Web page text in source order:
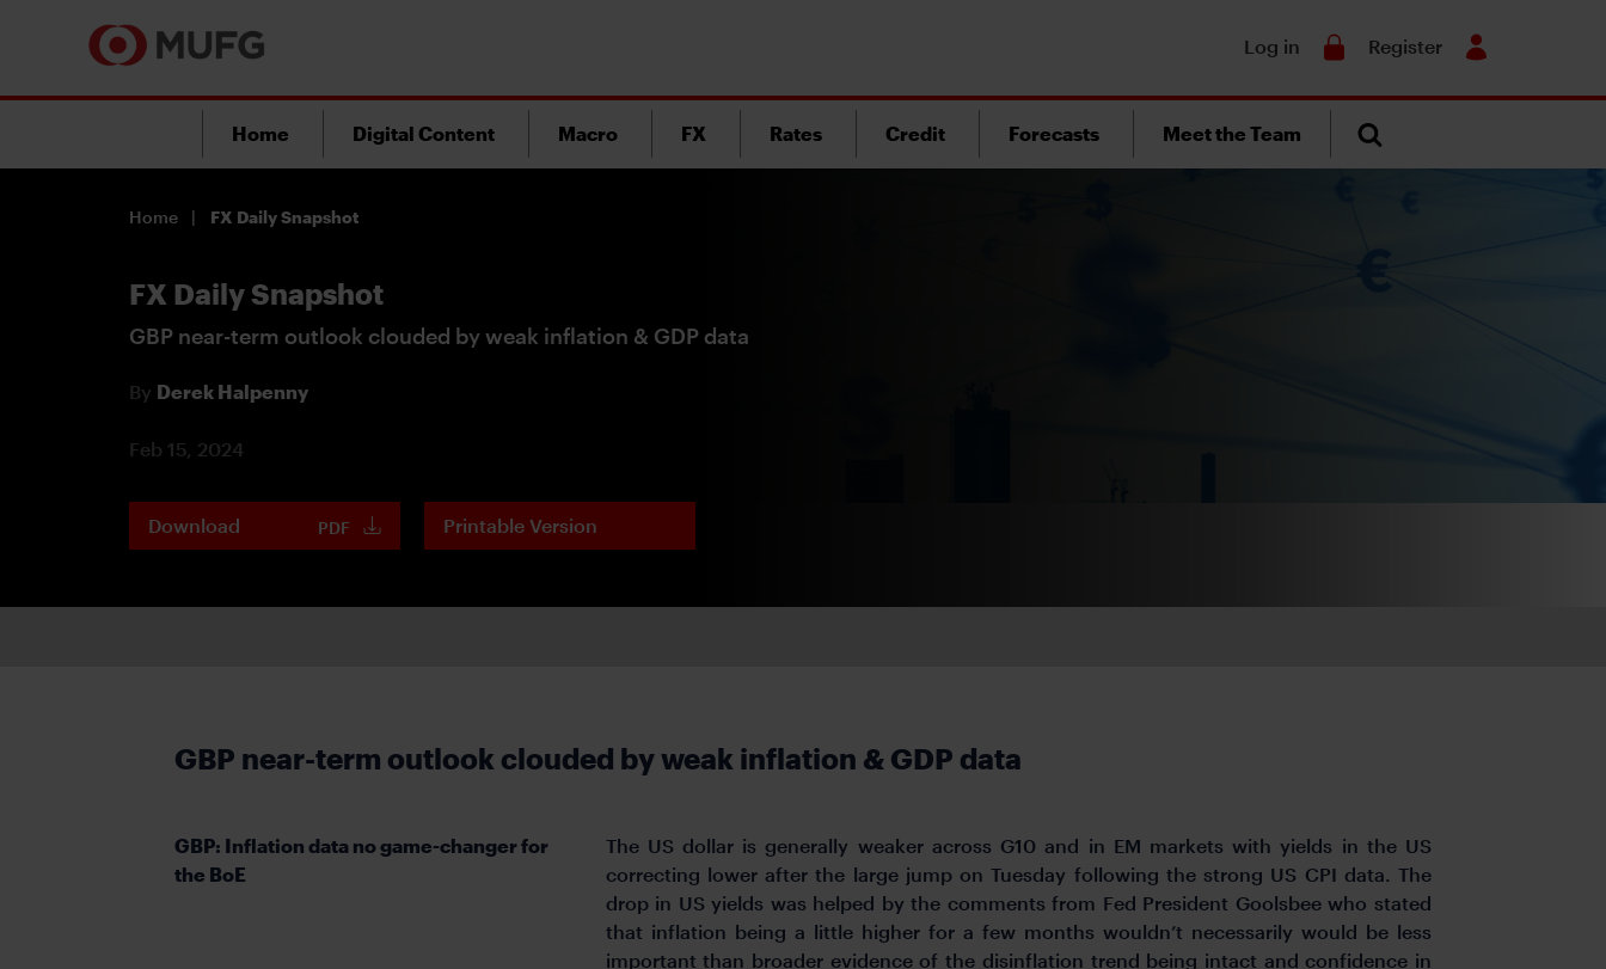
Log in Register
Home Digital Content Macro FX Rates Credit Forecasts Meet the Team
Home FX Daily Snapshot
FX Daily Snapshot
GBP near-term outlook clouded by weak inflation & GDP data
By Derek Halpenny
Feb 15, 2024
Download PDF Printable Version
GBP near-term outlook clouded by weak inflation & GDP data
GBP: Inflation data no game-changer for
the BoE
The US dollar is generally weaker across G10 and in EM markets with yields in the US
correcting lower after the large jump on Tuesday following the strong US CPI data. The
drop in US yields was helped by the comments from Fed President Goolsbee who stated
that inflation being a little higher for a few months wouldn’t necessarily would be less
important than broader evidence of the disinflation trend being intact and confidence in